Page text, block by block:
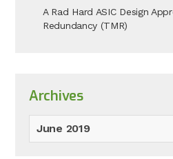
A Rad Hard ASIC Design
Redundancy (TMR)
Archives
June 2019